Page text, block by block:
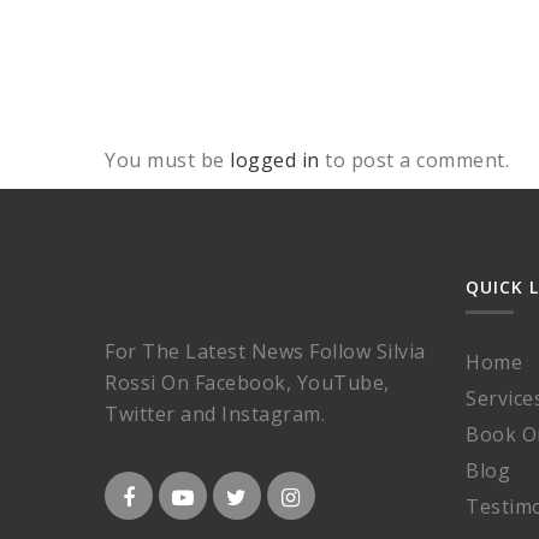
You must be logged in to post a comment.
For The Latest News Follow Silvia
Rossi On Facebook, YouTube,
Twitter and Instagram.
QUICK
Home
Book
Blog